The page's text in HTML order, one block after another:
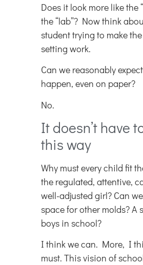
Does it look more like the
the “lab”? Now think
student trying to make the
setting work.
Can we reasonably
happen, even on paper?
No.
It doesn’t have
this way
Why must every child fit
the regulated, attentive,
well-adjusted girl? Can
space for other molds? A
boys in school?
I think we can. More, I
must. This vision of